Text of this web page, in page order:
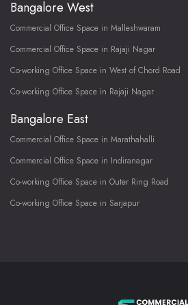
Bangalore West
Commercial Office Space in Malleshwaram
Commercial Office Space in Rajaji Nagar
Co-working Office Space in West of Chord Road
Co-working Office Space in Rajaji Nagar
Bangalore East
Commercial Office Space in Marathahalli
Commercial Office Space in Indiranagar
Co-working Office Space in Outer Ring Road
Co-working Office Space in Sarjapur